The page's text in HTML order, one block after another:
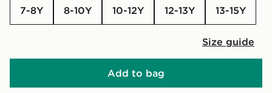
7-8Y 8-10Y 10-12Y 12-13Y 13-15Y
Size guide
Add to bag